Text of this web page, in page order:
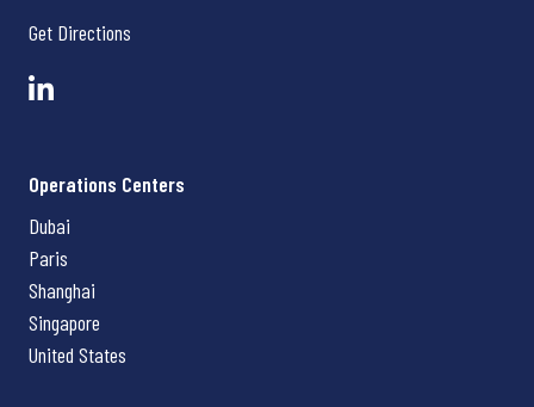
Get Directions
Operations Centers
Dubai
Paris
Shanghai
Singapore
United States